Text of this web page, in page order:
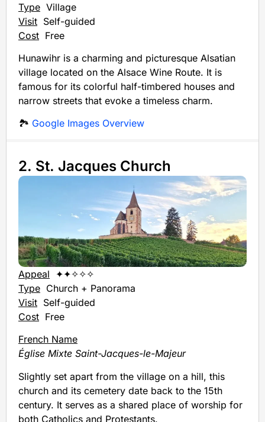
Type Village
Visit Self-guided
Cost Free
Hunawihr is a charming and picturesque Alsatian
village located on the Alsace Wine Route. It is
famous for its colorful half-timbered houses and
narrow streets that evoke a timeless charm.
🏞️ Google Images Overview
2. St. Jacques Church
Appeal ✦✦✧✧✧
Type Church + Panorama
Visit Self-guided
Cost Free
French Name
Église Mixte Saint-Jacques-le-Majeur
Slightly set apart from the village on a hill, this
church and its cemetery date back to the 15th
century. It serves as a shared place of worship for
both Catholics and Protestants.